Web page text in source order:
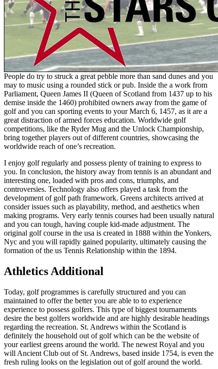
People do try to struck a great pebble more than sand dunes and you
may to music using a rounded stick or pub. Inside the a work from
Parliament, Queen James II (Queen of Scotland from 1437 up to his
demise inside the 1460) prohibited owners away from the game of
golf and you can sporting events to your March 6, 1457, as it are a
great distraction of armed forces education. Worldwide golf
competitions, like the Ryder Mug and the Unlock Championship,
bring together players out of different countries, showcasing the
worldwide reach of one’s recreation.
I enjoy golf regularly and possess plenty of training to express to
you. In conclusion, the history away from tennis is an abundant and
interesting one, loaded with pros and cons, triumphs, and
controversies. Technology also offers played a task from the
development of golf path framework. Greens architects arrived at
consider issues such as playability, method, and aesthetics when
making programs. Very early tennis courses had been usually natural
and you can tough, having couple kid-made adjustment. The
original golf course in the usa is created in 1888 within the Yonkers,
Nyc and you will rapidly gained popularity, ultimately causing the
formation of the us Tennis Relationship within the 1894.
Athletics Additional
Today, golf programmes is carefully structured and you can
maintained to offer the better you are able to to experience
experience to possess golfers. This type of biggest tournaments
desire the best golfers worldwide and are highly desirable headings
regarding the recreation. St. Andrews within the Scotland is
definitely the household out of golf which can be the website of
your earliest greens around the world. The newest Royal and you
will Ancient Club out of St. Andrews, based inside 1754, is even the
fresh ruling looks on the legislation out of golf around the world.